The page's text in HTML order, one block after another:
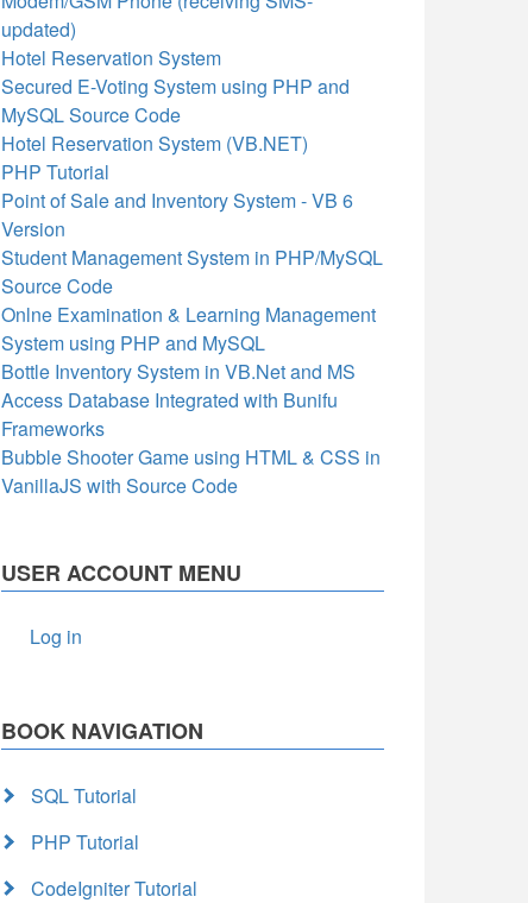
updated)
Hotel Reservation System
Secured E-Voting System using PHP and
MySQL Source Code
Hotel Reservation System (VB.NET)
PHP Tutorial
Point of Sale and Inventory System - VB 6
Version
Student Management System in PHP/MySQL
Source Code
Onlne Examination & Learning Management
System using PHP and MySQL
Bottle Inventory System in VB.Net and MS
Access Database Integrated with Bunifu
Frameworks
Bubble Shooter Game using HTML & CSS in
VanillaJS with Source Code
USER ACCOUNT MENU
Log in
BOOK NAVIGATION
SQL Tutorial
PHP Tutorial
CodeIgniter Tutorial